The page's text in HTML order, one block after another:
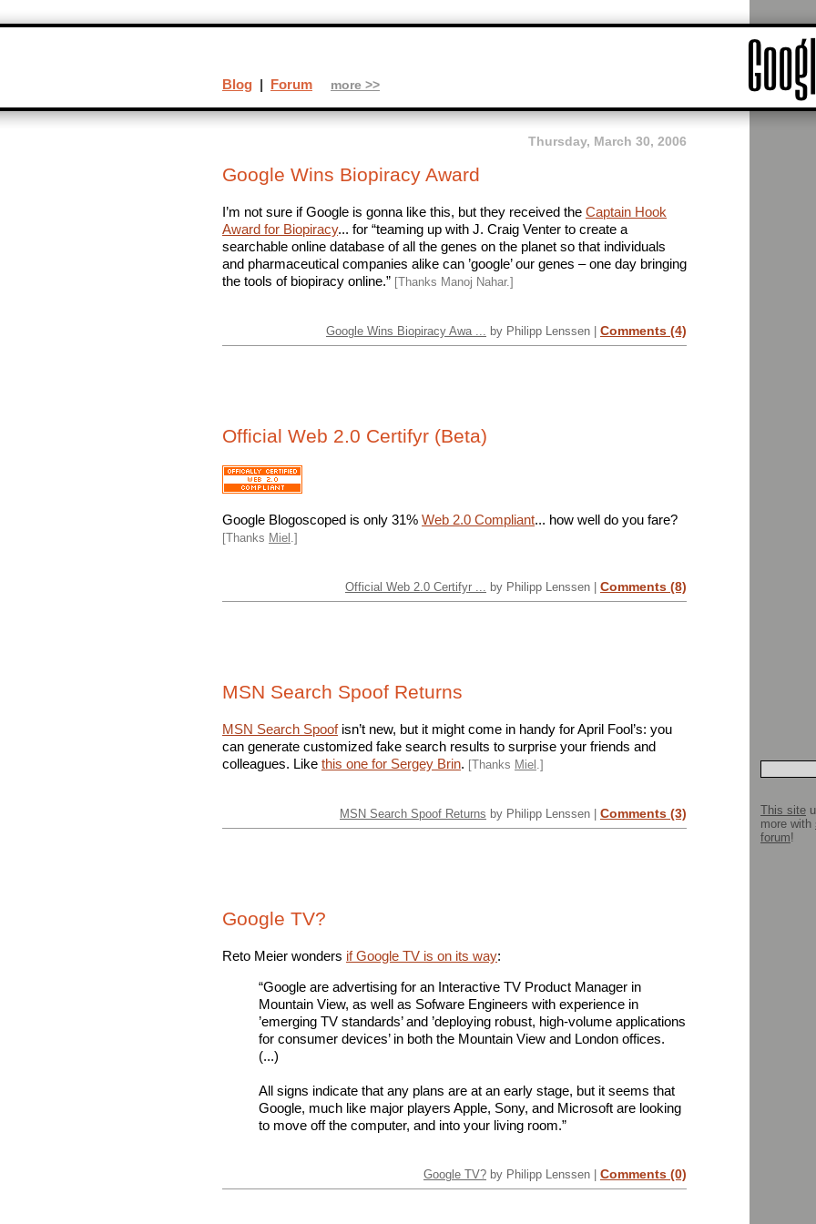
Thursday, March 30, 2006
Google Wins Biopiracy Award
I’m not sure if Google is gonna like this, but they received the Captain Hook
Award for Biopiracy... for “teaming up with J. Craig Venter to create a
searchable online database of all the genes on the planet so that individuals
and pharmaceutical companies alike can ’google’ our genes – one day bringing
the tools of biopiracy online.” [Thanks Manoj Nahar.]
Google Wins Biopiracy Awa ... by Philipp Lenssen | Comments (4)
Official Web 2.0 Certifyr (Beta)
Google Blogoscoped is only 31% Web 2.0 Compliant... how well do you fare?
[Thanks Miel .]
Official Web 2.0 Certifyr ... by Philipp Lenssen | Comments (8)
MSN Search Spoof Returns
MSN Search Spoofisn’t new, but it might come in handy for April Fool’s: you
can generate customized fake search results to surprise your friends and
colleagues. Like this one for Sergey Brin. [Thanks Miel .]
MSN Search Spoof Returns by Philipp Lenssen | Comments (3)
Google TV?
Reto Meier wonders if Google TV is on its way:
“Google are advertising for an Interactive TV Product Manager in
Mountain View, as well as Sofware Engineers with experience in
’emerging TV standards’ and ’deploying robust, high-volume applications
for consumer devices’ in both the Mountain View and London offices.
(...)
All signs indicate that any plans are at an early stage, but it seems that
Google, much like major players Apple, Sony, and Microsoft are looking
to move off the computer, and into your living room.”
Google TV? by Philipp Lenssen | Comments (0)
Blog | Forum more >>
This site
more with
forum!